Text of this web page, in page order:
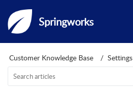
Springworks
Customer Knowledge Base Settings